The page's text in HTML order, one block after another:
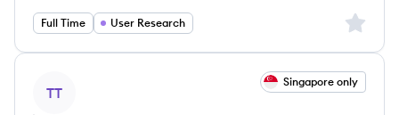
Full Time User Research Sign
TT
Singapore only